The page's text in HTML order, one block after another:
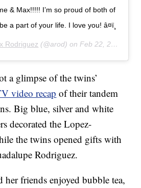
& Max!!!!! I’m so proud of both of
a part of your life. I love you! â¤ï¸
Rodriguez (@arod) onFeb 22, 2020 at 9:33pm PST
a glimpse of the twins’
video recap of their tandem
Big blue, silver and white
decorated the Lopez-
the twins opened gifts with
Rodriguez.
her friends enjoyed bubble tea,